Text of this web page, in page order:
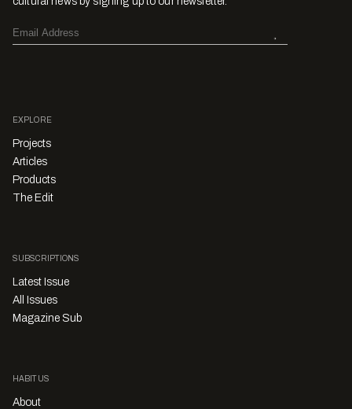
EXPLORE
Projects
Articles
Products
The Edit
SUBSCRIPTIONS
Latest Issue
All Issues
Magazine Sub
HABITUS
About